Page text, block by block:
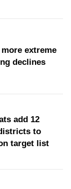
extreme
declines
add 12
to
target list